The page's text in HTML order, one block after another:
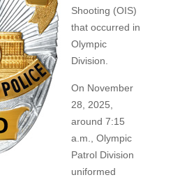
Shooting (OIS)
that occurred in
Olympic
Division.
On November
28, 2025,
around 7:15
a.m., Olympic
Patrol Division
uniformed